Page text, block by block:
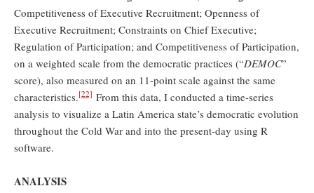
Competitiveness of Executive Recruitment; Openness of
Executive Recruitment; Constraints on Chief Executive;
Regulation of Participation; and Competitiveness of Participation,
on a weighted scale from the democratic practices (“DEMOC”
score), also measured on an 11-point scale against the same
characteristics.[22] From this data, I conducted a time-series
analysis to visualize a Latin America state’s democratic evolution
throughout the Cold War and into the present-day using R
software.
ANALYSIS